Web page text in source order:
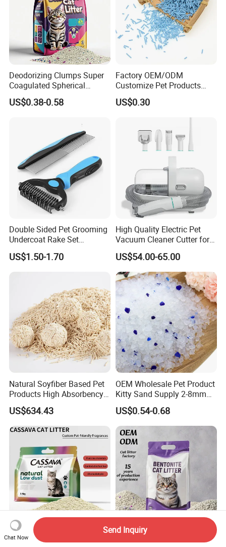
Deodorizing Clumps Super
Coagulated Spherical
Factory Low Tracking
Natural Plant Dust-Free
US$0.38-0.58
Factory OEM/ODM
Customize Pet Products
Dust-Free Flushable Tofu
Cat Litter
US$0.30
Double Sided Pet Grooming
Undercoat Rake Set
Deshedding Brush with
Comb
US$1.50-1.70
High Quality Electric Pet
Vacuum Cleaner Cutter for
Dog & Cat
US$54.00-65.00
Natural Soyfiber Based Pet
Products High Absorbency
Toilet Sand Tofu Cat Litter
US$634.43
OEM Wholesale Pet Product
Kitty Sand Supply 2-8mm
Premium Strong Odor
Control Dust Free Natural
Eco Friendly Biodegradable
Crystal Silica Gel Cat Litter
US$0.54-0.68
Cassava Cat Litter with
OEM/ODM 1-3.8mm
Chat Now
Send Inquiry